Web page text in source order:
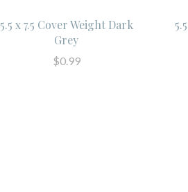
5.5 x 7.5 Cover Weight Dark
Grey
$0.99